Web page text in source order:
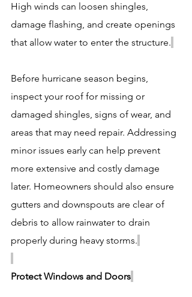
High winds can loosen shingles,
damage flashing, and create openings
that allow water to enter the structure.
Before hurricane season begins,
inspect your roof for missing or
damaged shingles, signs of wear, and
areas that may need repair. Addressing
minor issues early can help prevent
more extensive and costly damage
later. Homeowners should also ensure
gutters and downspouts are clear of
debris to allow rainwater to drain
properly during heavy storms.
Protect Windows and Doors